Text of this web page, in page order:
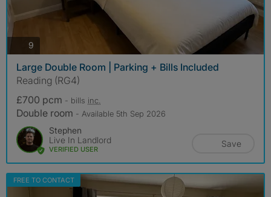
9
Large Double Room | Parking + Bills Included
Reading (RG4)
£700 pcm - bills inc.
Double room - Available 5th Sep 2026
Stephen
Live In Landlord
VERIFIED USER
Save
FREE TO CONTACT